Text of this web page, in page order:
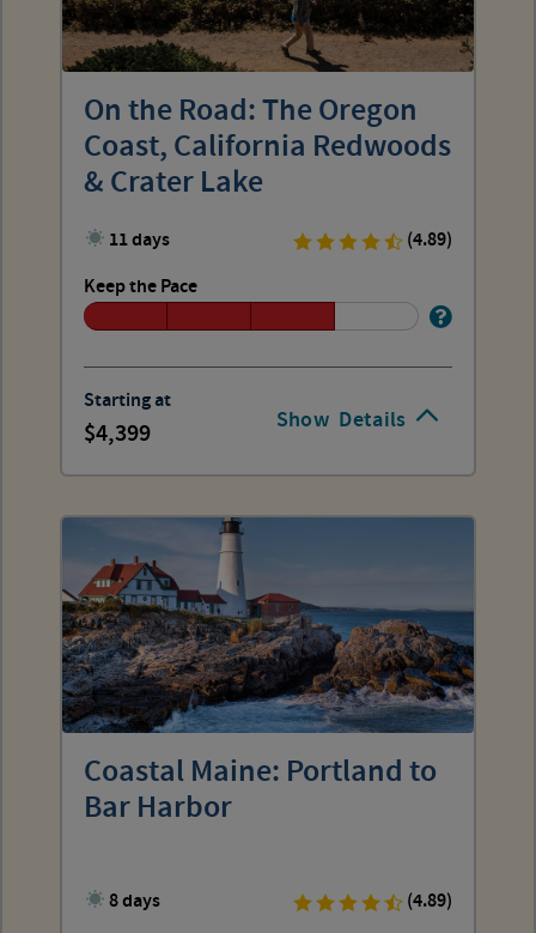
Show Details
On the Road: The Oregon
Coast, California Redwoods
& Crater Lake
11 days
(4.89)
Keep the Pace
Starting at
4,399
Coastal Maine: Portland to
Bar Harbor
8 days
(4.89)